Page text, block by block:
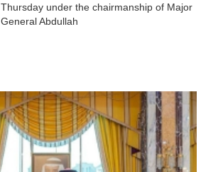
Thursday under the chairmanship of Major
General Abdullah